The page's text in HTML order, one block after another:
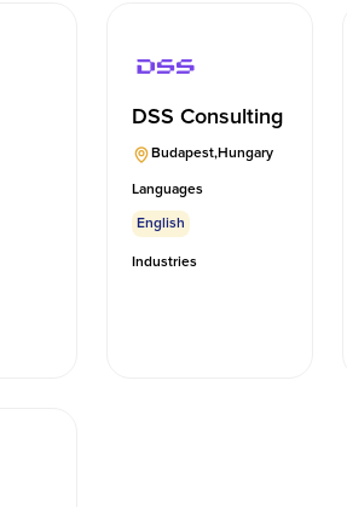
DSS Consulting
Budapest,Hungary
Languages
English
Industries